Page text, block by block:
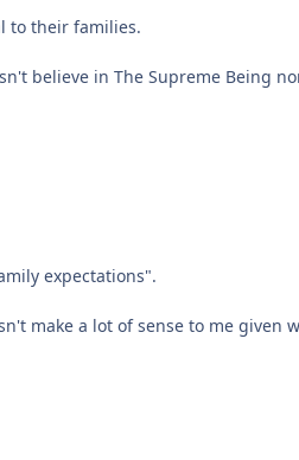
to their families.
believe in The Supreme Being
expectations".
make a lot of sense to me given